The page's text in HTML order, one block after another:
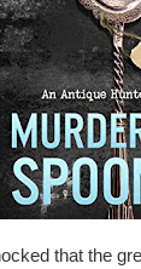
that the